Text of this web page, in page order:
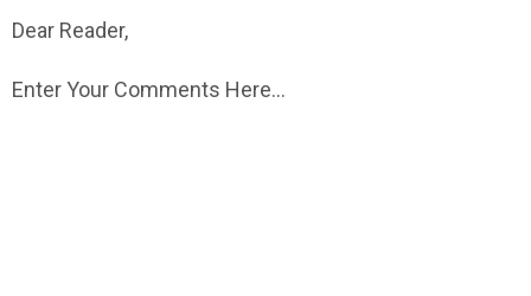
Dear Reader,
Enter Your Comments Here...